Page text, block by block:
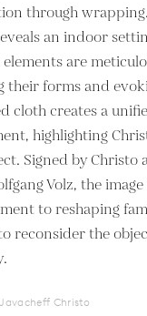
through
an indoor
are
their forms and
cloth creates a
highlighting
Signed by Christo
Volz, the
to reshaping
reconsider the
Christo